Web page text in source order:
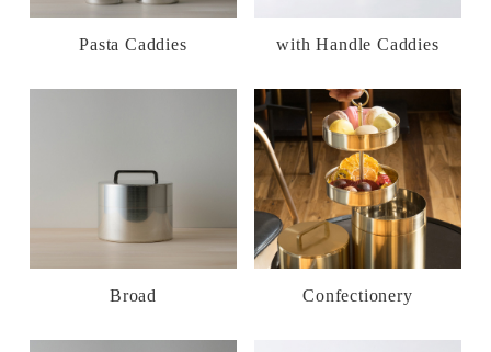
Pasta Caddies with Handle Caddies
Broad Confectionery